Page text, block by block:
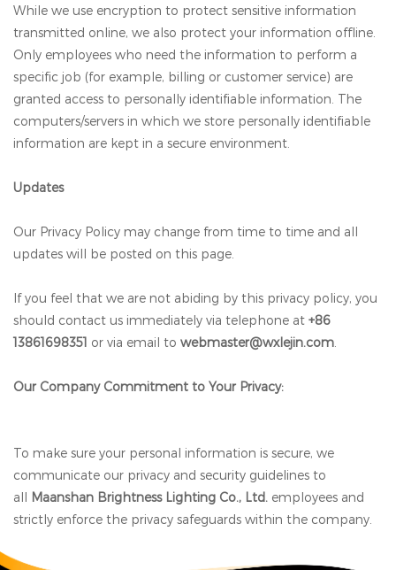
While we use encryption to protect sensitive information
transmitted online, we also protect your information offline.
Only employees who need the information to perform a
specific job (for example, billing or customer service) are
granted access to personally identifiable information. The
computers/servers in which we store personally identifiable
information are kept in a secure environment.
Updates
Our Privacy Policy may change from time to time and all
updates will be posted on this page.
If you feel that we are not abiding by this privacy policy, you
should contact us immediately via telephone at +86
13861698351 or via email to webmaster@wxlejin.com
Our Company Commitment to Your Privacy:
To make sure your personal information is secure, we
communicate our privacy and security guidelines to
all Maanshan Brightness Lighting Co., Ltd. employees and
strictly enforce the privacy safeguards within the company.